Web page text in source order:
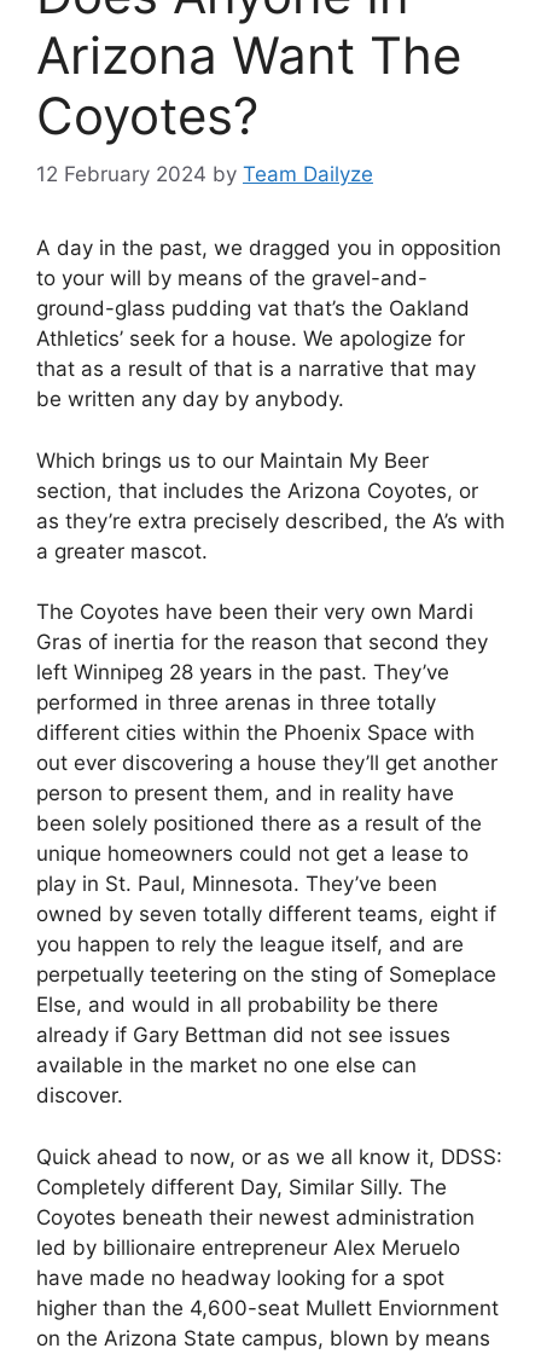
Arizona Want The
Coyotes?
12 February 2024 by Team Dailyze
A day in the past, we dragged you in opposition
to your will by means of the gravel-and-
ground-glass pudding vat that’s the Oakland
Athletics’ seek for a house. We apologize for
that as a result of that is a narrative that may
be written any day by anybody.
Which brings us to our Maintain My Beer
section, that includes the Arizona Coyotes, or
as they’re extra precisely described, the A’s with
a greater mascot.
The Coyotes have been their very own Mardi
Gras of inertia for the reason that second they
left Winnipeg 28 years in the past. They’ve
performed in three arenas in three totally
different cities within the Phoenix Space with
out ever discovering a house they’ll get another
person to present them, and in reality have
been solely positioned there as a result of the
unique homeowners could not get a lease to
play in St. Paul, Minnesota. They’ve been
owned by seven totally different teams, eight if
you happen to rely the league itself, and are
perpetually teetering on the sting of Someplace
Else, and would in all probability be there
already if Gary Bettman did not see issues
available in the market no one else can
discover.
Quick ahead to now, or as we all know it, DDSS:
Completely different Day, Similar Silly. The
Coyotes beneath their newest administration
led by billionaire entrepreneur Alex Meruelo
have made no headway looking for a spot
higher than the 4,600-seat Mullett Enviornment
on the Arizona State campus, blown by means